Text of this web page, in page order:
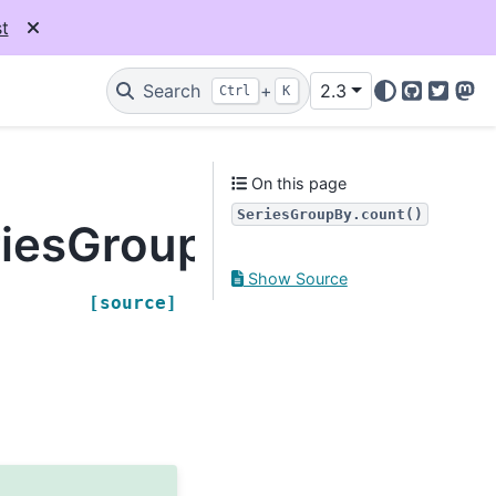
Search Ctrl + K 2.3
GitHub
Twitter
[source]
On this page
SeriesGroupBy.count()
Show Source